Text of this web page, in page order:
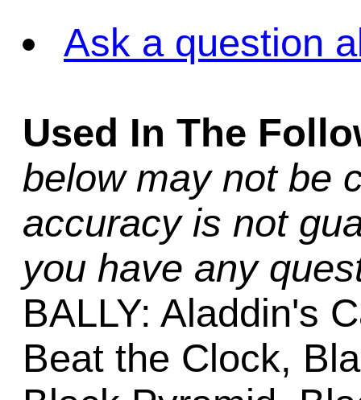
Ask a question
Used In The
below may not be
accuracy is not
you have any
BALLY: Aladdin's
Beat the Clock,